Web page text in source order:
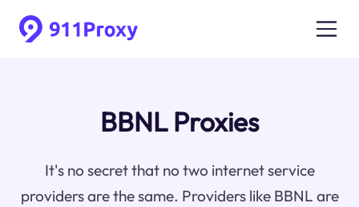
BBNL Proxies
It's no secret that no two internet service
providers are the same. Providers like BBNL are